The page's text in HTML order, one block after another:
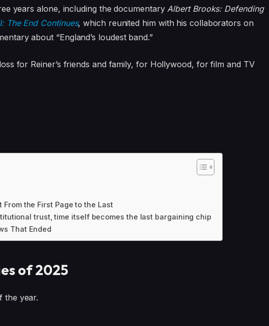
years alone, including the documentary Albert Brooks: Defending
The End Continues, which reunited him with his collaborators on
about “England’s loudest band.”
for Reiner’s friends and family, for Hollywood, for film and TV
From the First Page to the Last
trust, time itself becomes the last bargaining chip
That Ended
of 2025
the year.